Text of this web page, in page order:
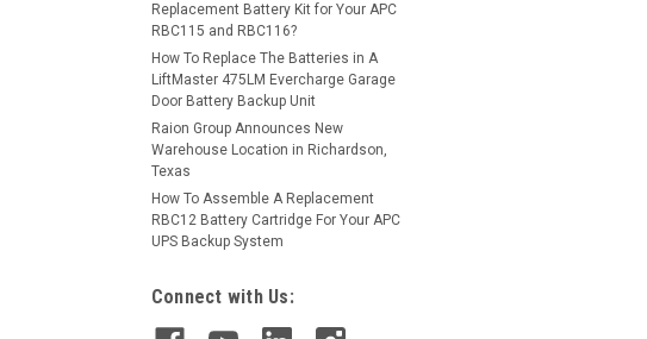
Replacement Battery Kit for Your APC
RBC115 and RBC116?
How To Replace The Batteries in A
LiftMaster 475LM Evercharge Garage
Door Battery Backup Unit
Raion Group Announces New
Warehouse Location in Richardson,
Texas
How To Assemble A Replacement
RBC12 Battery Cartridge For Your APC
UPS Backup System
Connect with Us: